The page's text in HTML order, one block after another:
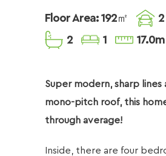
Floor Area: 192㎡ 2
2
1 17.0m
Super modern, sharp lines
mono-pitch roof, this
through average!
Inside, there are four